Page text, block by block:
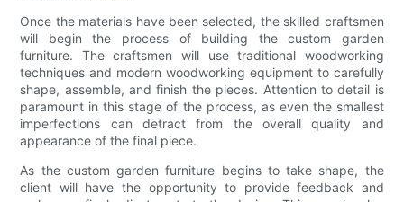
Once the materials have been selected, the skilled craftsmen
will begin the process of building the custom garden
furniture. The craftsmen will use traditional woodworking
techniques and modern woodworking equipment to carefully
shape, assemble, and finish the pieces. Attention to detail is
paramount in this stage of the process, as even the smallest
imperfections can detract from the overall quality and
appearance of the final piece.
As the custom garden furniture begins to take shape, the
client will have the opportunity to provide feedback and